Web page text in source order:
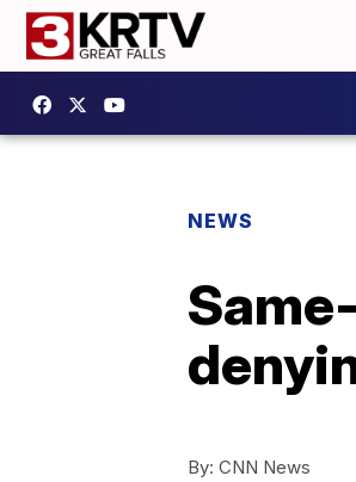
NEWS
By: CNN News